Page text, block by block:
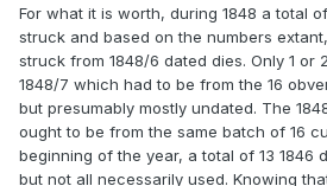
For what it is worth, during 1848 a total
struck and based on the numbers
struck from 1848/6 dated dies. Only 1 or
1848/7 which had to be from the 16
but presumably mostly undated. The
ought to be from the same batch of 16
beginning of the year, a total of 13 1846
but not all necessarily used. Knowing